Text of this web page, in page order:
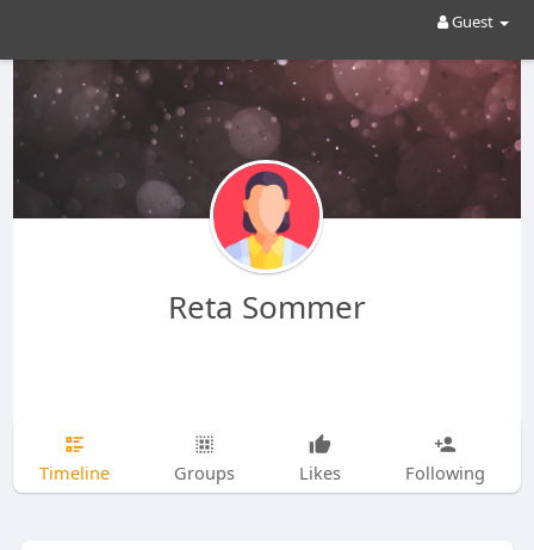
Guest
Reta Sommer
Timeline Groups Likes Following